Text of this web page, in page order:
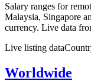
Salary ranges for
Malaysia, Singapore
currency. Live data
Live listing data
Worldwide